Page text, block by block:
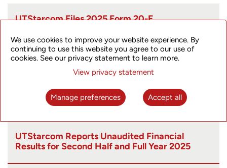
UTStarcom Files 2025 Form 20-F
HANGZHOU, China, April 24, 2026 (GLOBE NEWSWIRE)
-- UTStarcom (“UT” or the “Company”) (…
READ MORE Apr 24 , 2026
UTStarcom Reports Unaudited Financial
Results for Second Half and Full Year 2025
We use cookies to improve your website experience. By
continuing to use this website you agree to our use of
cookies. See our privacy statement to learn more.
View privacy statement
Manage preferences Accept all